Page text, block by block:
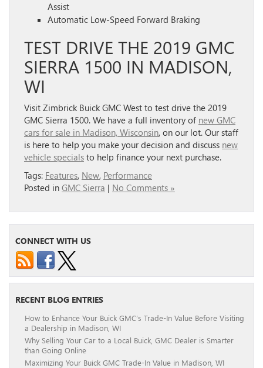
Assist
Automatic Low-Speed Forward Braking
TEST DRIVE THE 2019 GMC
SIERRA 1500 IN MADISON,
WI
Visit Zimbrick Buick GMC West to test drive the 2019
GMC Sierra 1500. We have a full inventory of new GMC
cars for sale in Madison, Wisconsin, on our lot. Our staff
is here to help you make your decision and discuss new
vehicle specials to help finance your next purchase.
Tags: Features, New, Performance
Posted in GMC Sierra | No Comments »
CONNECT WITH US
RECENT BLOG ENTRIES
How to Enhance Your Buick GMC’s Trade-In Value Before Visiting
a Dealership in Madison, WI
Why Selling Your Car to a Local Buick, GMC Dealer is Smarter
than Going Online
Maximizing Your Buick GMC Trade-In Value in Madison, WI